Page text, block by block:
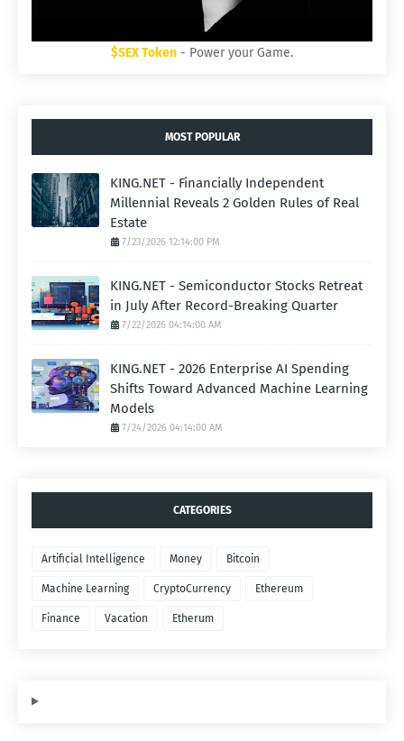
$SEX Token - Power your Game.
MOST POPULAR
KING.NET - Financially Independent
Millennial Reveals 2 Golden Rules of Real
Estate
7/23/2026 12:14:00 PM
KING.NET - Semiconductor Stocks Retreat
in July After Record-Breaking Quarter
7/22/2026 04:14:00 AM
KING.NET - 2026 Enterprise AI Spending
Shifts Toward Advanced Machine Learning
Models
7/24/2026 04:14:00 AM
CATEGORIES
Artificial Intelligence Money Bitcoin
Machine Learning CryptoCurrency Ethereum
Finance Vacation Etherum